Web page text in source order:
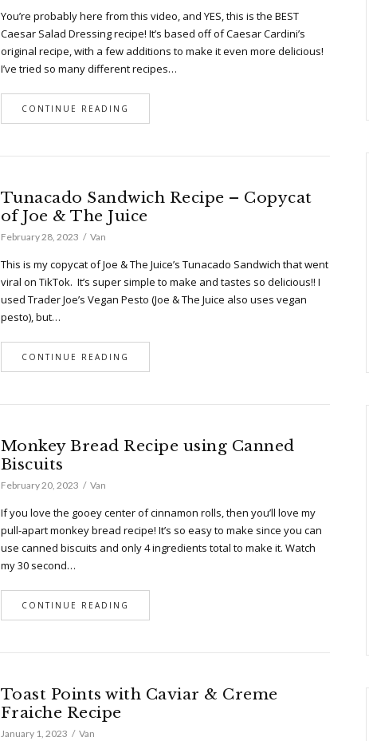
You’re probably here from this video, and YES, this is the BEST
Caesar Salad Dressing recipe! It’s based off of Caesar Cardini’s
original recipe, with a few additions to make it even more delicious!
I’ve tried so many different recipes…
CONTINUE READING
Tunacado Sandwich Recipe – Copycat
of Joe & The Juice
February 28, 2023 Van
This is my copycat of Joe & The Juice’s Tunacado Sandwich that went
viral on TikTok. It’s super simple to make and tastes so delicious!! I
used Trader Joe’s Vegan Pesto (Joe & The Juice also uses vegan
pesto), but…
CONTINUE READING
Monkey Bread Recipe using Canned
Biscuits
February 20, 2023 Van
If you love the gooey center of cinnamon rolls, then you’ll love my
pull-apart monkey bread recipe! It’s so easy to make since you can
use canned biscuits and only 4 ingredients total to make it. Watch
my 30 second…
CONTINUE READING
Toast Points with Caviar & Creme
Fraiche Recipe
January 1, 2023 Van